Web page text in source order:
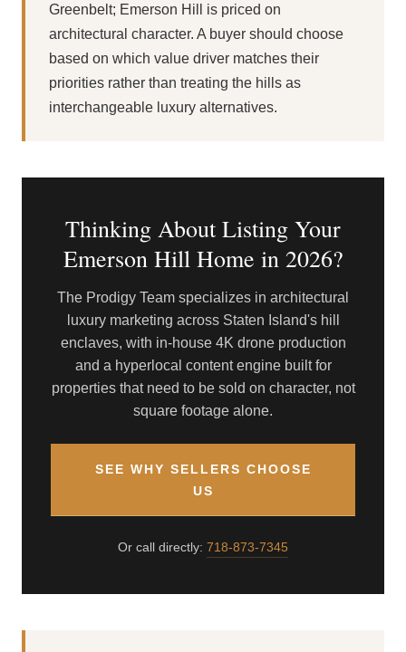
Greenbelt; Emerson Hill is priced on
architectural character. A buyer should choose
based on which value driver matches their
priorities rather than treating the hills as
interchangeable luxury alternatives.
Thinking About Listing Your
Emerson Hill Home in 2026?
The Prodigy Team specializes in architectural
luxury marketing across Staten Island's hill
enclaves, with in-house 4K drone production
and a hyperlocal content engine built for
properties that need to be sold on character, not
square footage alone.
SEE WHY SELLERS CHOOSE
US
Or call directly: 718-873-7345